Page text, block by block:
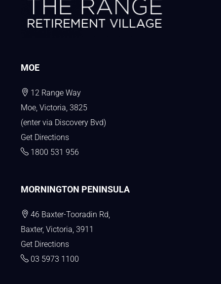
MOE
12 Range Way
Moe, Victoria, 3825
(enter via Discovery Bvd)
Get Directions
1800 531 956
MORNINGTON PENINSULA
46 Baxter-Tooradin Rd,
Baxter, Victoria, 3911
Get Directions
03 5973 1100